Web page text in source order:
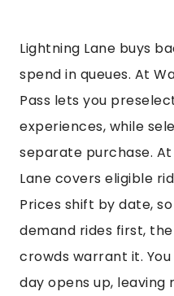
Lightning Lane buys
spend in queues. At
Pass lets you
experiences, while
separate purchase.
Lane covers eligible
Prices shift by date,
demand rides first,
crowds warrant it.
day opens up, leaving